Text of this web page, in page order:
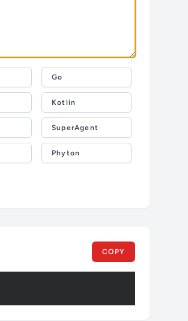
Go
Kotlin
SuperAgent
Phyton
COPY